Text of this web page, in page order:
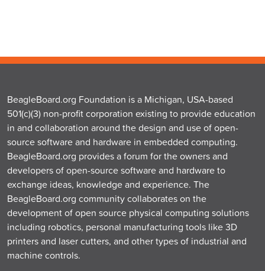
BeagleBoard.org Foundation is a Michigan, USA-based
501(c)(3) non-profit corporation existing to provide education
in and collaboration around the design and use of open-
source software and hardware in embedded computing.
BeagleBoard.org provides a forum for the owners and
developers of open-source software and hardware to
exchange ideas, knowledge and experience. The
BeagleBoard.org community collaborates on the
development of open source physical computing solutions
including robotics, personal manufacturing tools like 3D
printers and laser cutters, and other types of industrial and
machine controls.